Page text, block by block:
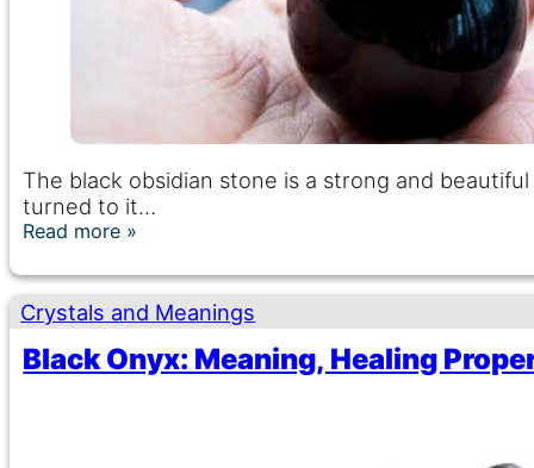
The black obsidian stone is a strong and
turned to it…
Read more
Crystals and Meanings
Black Onyx: Meaning, Healing